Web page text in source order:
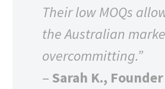
Their low MOQs
the Australian
overcommitting.”
– Sarah K.,